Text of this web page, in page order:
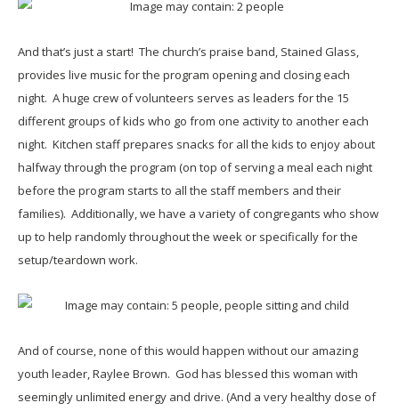
And that’s just a start! The church’s praise band, Stained Glass,
provides live music for the program opening and closing each
night. A huge crew of volunteers serves as leaders for the 15
different groups of kids who go from one activity to another each
night. Kitchen staff prepares snacks for all the kids to enjoy about
halfway through the program (on top of serving a meal each night
before the program starts to all the staff members and their
families). Additionally, we have a variety of congregants who show
up to help randomly throughout the week or specifically for the
setup/teardown work.
And of course, none of this would happen without our amazing
youth leader, Raylee Brown. God has blessed this woman with
seemingly unlimited energy and drive. (And a very healthy dose of